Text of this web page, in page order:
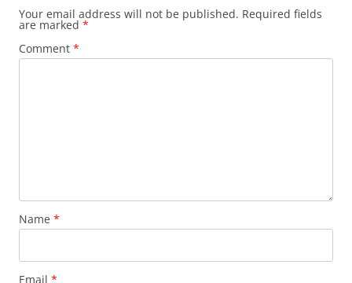
Your email address will not be published. Required fields
are marked *
Comment *
Name *
Email *